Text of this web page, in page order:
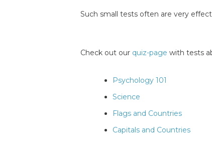
Such small tests often are very
Check out our quiz-page with tests
Psychology 101
Science
Flags and Countries
Capitals and Countries